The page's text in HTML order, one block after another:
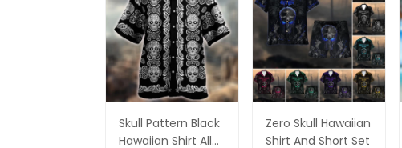
Skull Pattern Black
Hawaiian Shirt All
Zero Skull Hawaiian
Shirt And Short Set